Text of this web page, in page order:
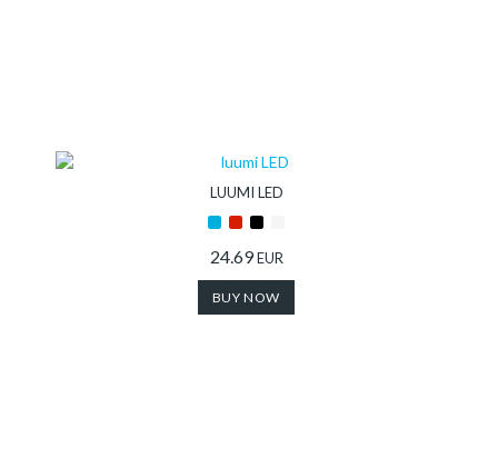
LUUMI LED
24.69EUR
BUY NOW